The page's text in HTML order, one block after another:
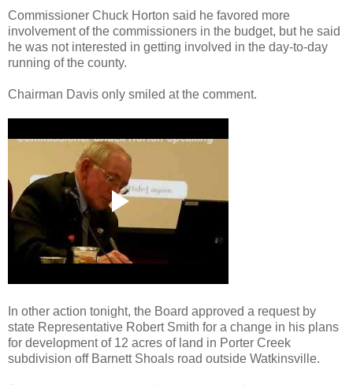
Commissioner Chuck Horton said he favored more
involvement of the commissioners in the budget, but he said
he was not interested in getting involved in the day-to-day
running of the county.
Chairman Davis only smiled at the comment.
In other action tonight, the Board approved a request by
state Representative Robert Smith for a change in his plans
for development of 12 acres of land in Porter Creek
subdivision off Barnett Shoals road outside Watkinsville.